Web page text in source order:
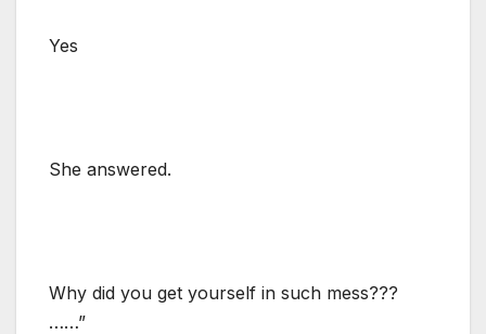
Yes
She answered.
Why did you get yourself in such mess???
……”